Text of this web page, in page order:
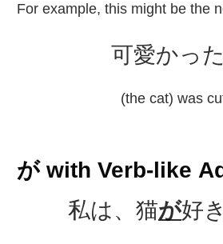
For example, this might be the
可愛かった
(the cat) was
が with Verb-like
私は、 猫が好